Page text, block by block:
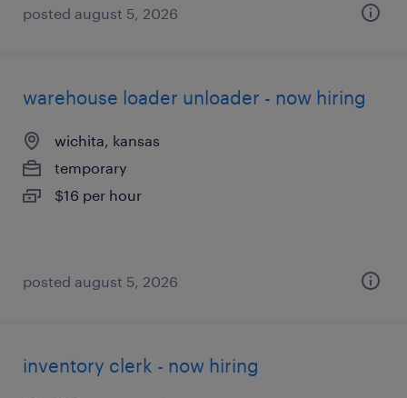
posted august 5, 2026
warehouse loader unloader - now hiring
wichita, kansas
temporary
$16 per hour
posted august 5, 2026
inventory clerk - now hiring